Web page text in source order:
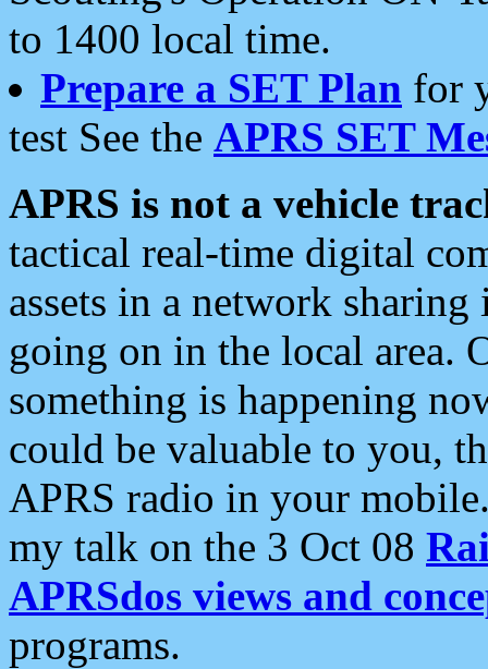
to 1400 local time.
Prepare a SET Plan for
test See the APRS SET
APRS is not a vehicle
tactical real-time digital
assets in a network
going on in the local area.
something is happening
could be valuable to you,
APRS radio in your
my talk on the 3 Oct 08
APRSdos views and
programs.